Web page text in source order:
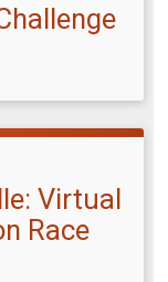
Virtual
Race